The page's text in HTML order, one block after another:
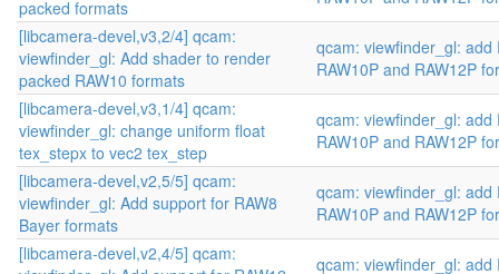
packed formats
[libcamera-devel,v3,2/4] qcam:
viewfinder_gl: Add shader to render
packed RAW10 formats
qcam: viewfinder_gl: add
RAW10P and RAW12P
[libcamera-devel,v3,1/4] qcam:
viewfinder_gl: change uniform float
tex_stepx to vec2 tex_step
qcam: viewfinder_gl: add
RAW10P and RAW12P
[libcamera-devel,v2,5/5] qcam:
viewfinder_gl: Add support for RAW8
Bayer formats
qcam: viewfinder_gl: add
RAW10P and RAW12P
[libcamera-devel,v2,4/5] qcam:
qcam: viewfinder_gl: add